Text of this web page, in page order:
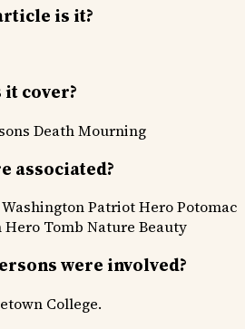
is it?
it cover?
Death Mourning
associated?
Patriot HeroPotomac
Hero Tomb Nature Beauty
were involved?
College.